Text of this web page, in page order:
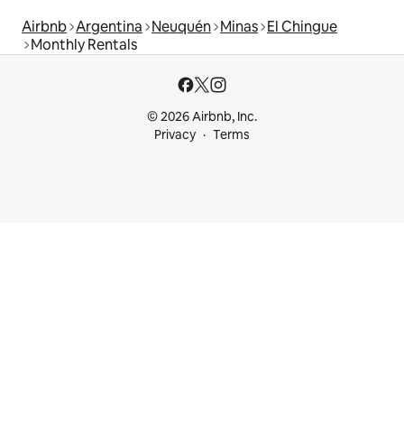
Airbnb Argentina Neuquén Minas El Chingue
Monthly Rentals
© 2026 Airbnb, Inc.
Privacy
Terms